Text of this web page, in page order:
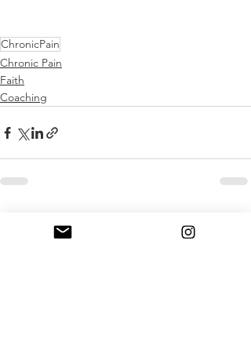
ChronicPain
Chronic Pain
Faith
Coaching
Comments